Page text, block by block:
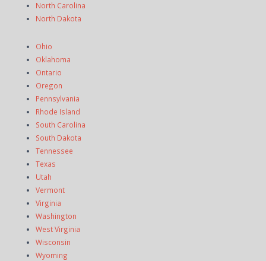
North Carolina
North Dakota
Ohio
Oklahoma
Ontario
Oregon
Pennsylvania
Rhode Island
South Carolina
South Dakota
Tennessee
Texas
Utah
Vermont
Virginia
Washington
West Virginia
Wisconsin
Wyoming